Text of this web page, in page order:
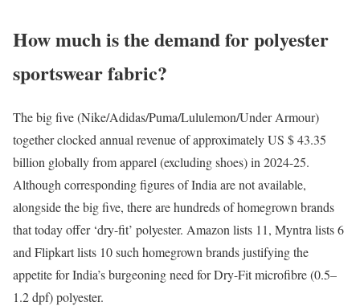
How much is the demand for polyester
sportswear fabric?
The big five (Nike/Adidas/Puma/Lululemon/Under Armour)
together clocked annual revenue of approximately US $ 43.35
billion globally from apparel (excluding shoes) in 2024-25.
Although corresponding figures of India are not available,
alongside the big five, there are hundreds of homegrown brands
that today offer ‘dry-fit’ polyester. Amazon lists 11, Myntra lists 6
and Flipkart lists 10 such homegrown brands justifying the
appetite for India’s burgeoning need for Dry-Fit microfibre (0.5–
1.2 dpf) polyester.